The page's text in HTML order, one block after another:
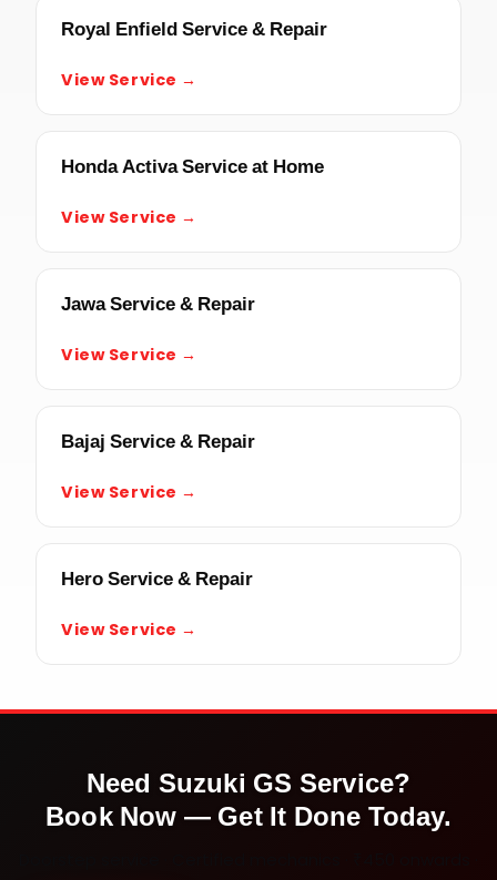
Royal Enfield Service & Repair
View Service →
Honda Activa Service at Home
View Service →
Jawa Service & Repair
View Service →
Bajaj Service & Repair
View Service →
Hero Service & Repair
View Service →
Need Suzuki GS Service?
Book Now — Get It Done Today.